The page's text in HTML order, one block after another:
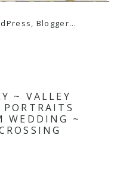
~ VALLEY
WEDDING ~